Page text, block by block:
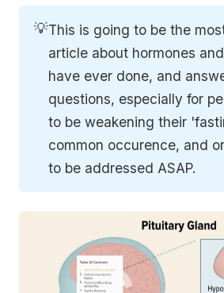
💡This is going to be the
article about hormones
have ever done, and
questions, especially for
to be weakening their
common occurence, and
to be addressed ASAP.